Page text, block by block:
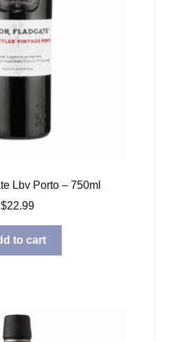
Lbv Porto – 750ml
$22.99
to cart